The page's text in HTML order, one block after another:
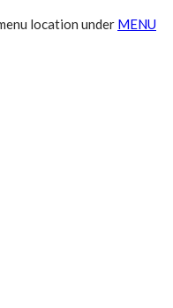
location under MENU